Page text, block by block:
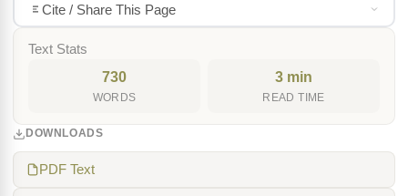
Cite / Share This Page
Text Stats
730
WORDS
3 min
READ TIME
DOWNLOADS
PDF Text